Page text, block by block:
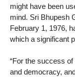
might have been
mind. Sri Bhupesh
February 1, 1976,
which a significant
“For the success
and democracy,